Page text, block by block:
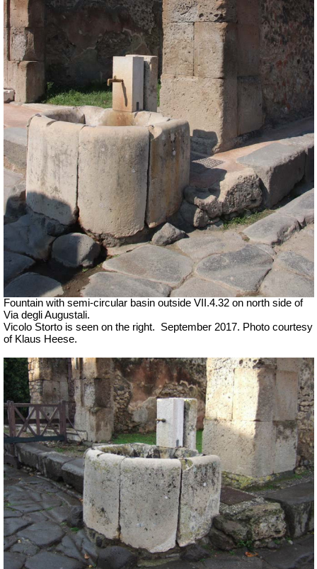
Fountain with semi-circular basin outside VII .4.32 on north side of
Via degli Augustali.
Vicolo Storto is seen on the right.
September 2017. Photo courtesy
of Klaus Heese.